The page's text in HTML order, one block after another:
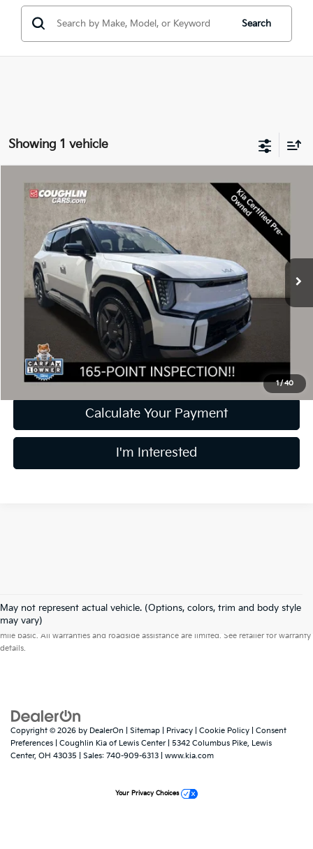
Search
Showing 1 vehicle
1/40
2024Kia EV9GT-Line
Coughlin Kia of Dublin
KNDAEFS5XR6037780Stock:D9385A
25,541 mi Ext.
$48,301
PRICE
Less
Retail Price
$47,903
Includes all dealer fees. Price excludes tax, title, & registration.
Calculate Your Payment
I'm Interested
Compare Vehicle
May not represent actual vehicle. (Options, colors, trim and body style
may vary)
Warranties include 10-year/100,000-mile powertrain and 5-year/60,000-
mile basic. All warranties and roadside assistance are limited. See retailer for warranty
details.
Copyright © 2026 by DealerOn Sitemap Privacy Cookie Policy
Consent
Preferences | Coughlin Kia of Lewis Center| 5342 Columbus Pike, Lewis
Center, OH 43035 | Sales: 740-909-6313 www.kia.com
Your Privacy Choices